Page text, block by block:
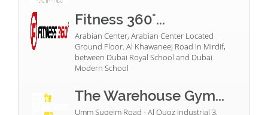
Fitness 360°...
Arabian Center, Arabian Center Located
Ground Floor. Al Khawaneej Road in Mirdif,
between Dubai Royal School and Dubai
Modern School
The Warehouse Gym...
Umm Suqeim Road - Al Quoz Industrial 3,